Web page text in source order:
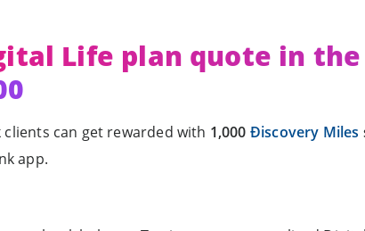
Life plan quote in
clients can get rewarded with 1,000 Ðiscovery Miles
app.